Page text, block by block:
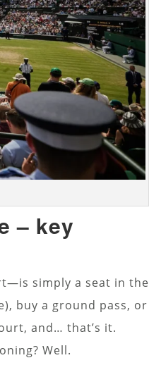
– key
simply a seat in the
buy a ground pass, or
and… that’s it.
Well.